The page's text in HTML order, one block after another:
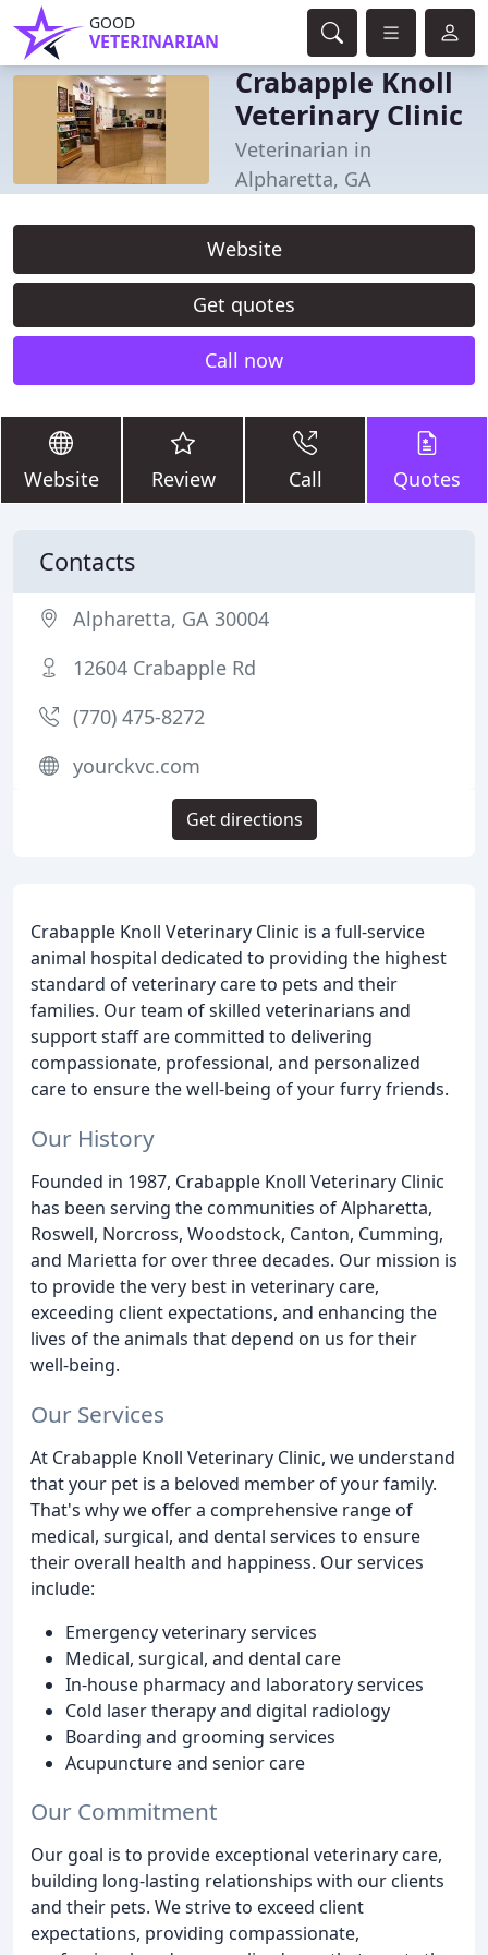
GOOD
VETERINARIAN
Crabapple Knoll
Veterinary Clinic
Veterinarian in
Alpharetta, GA
Website
Get quotes
Call now
Website Review Call Quotes
Crabapple Knoll Veterinary Clinic is a full-service
animal hospital dedicated to providing the highest
standard of veterinary care to pets and their
families. Our team of skilled veterinarians and
support staff are committed to delivering
compassionate, professional, and personalized
care to ensure the well-being of your furry friends.
Our History
Founded in 1987, Crabapple Knoll Veterinary Clinic
has been serving the communities of Alpharetta,
Roswell, Norcross, Woodstock, Canton, Cumming,
and Marietta for over three decades. Our mission is
to provide the very best in veterinary care,
exceeding client expectations, and enhancing the
lives of the animals that depend on us for their
well-being.
Our Services
At Crabapple Knoll Veterinary Clinic, we understand
that your pet is a beloved member of your family.
That's why we offer a comprehensive range of
medical, surgical, and dental services to ensure
their overall health and happiness. Our services
include:
Emergency veterinary services
Medical, surgical, and dental care
In-house pharmacy and laboratory services
Cold laser therapy and digital radiology
Boarding and grooming services
Acupuncture and senior care
Our Commitment
Our goal is to provide exceptional veterinary care,
building long-lasting relationships with our clients
and their pets. We strive to exceed client
expectations, providing compassionate,
Contacts
Alpharetta, GA 30004
12604 Crabapple Rd
(770) 475-8272
yourckvc.com
Get directions